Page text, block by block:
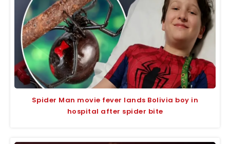
Spider Man movie fever lands Bolivia boy in
hospital after spider bite